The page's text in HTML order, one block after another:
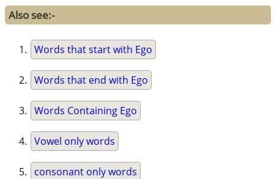
Also see:-
Words that start with Ego
Words that end with Ego
Words Containing Ego
Vowel only words
consonant only words